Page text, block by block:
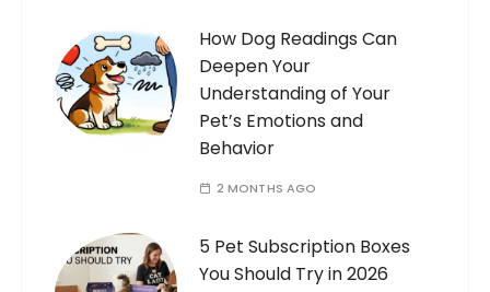
How Dog Readings Can
Deepen Your
Understanding of Your
Pet’s Emotions and
Behavior
2 MONTHS AGO
5 Pet Subscription Boxes
You Should Try in 2026